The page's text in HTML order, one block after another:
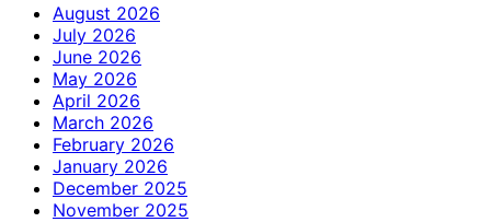
August 2026
July 2026
June 2026
May 2026
April 2026
March 2026
February 2026
January 2026
December 2025
November 2025